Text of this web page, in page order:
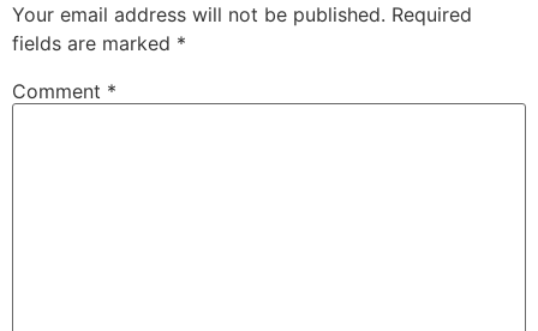
Your email address will not be published. Required
fields are marked *
Comment *